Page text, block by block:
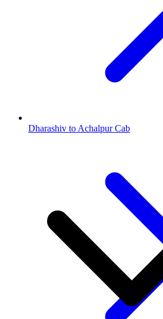
Dharashiv to Achalpur Cab